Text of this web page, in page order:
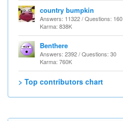
country bumpkin
Answers: 11322 / Questions: 160
Karma: 838K
Benthere
Answers: 2392 / Questions: 30
Karma: 760K
> Top contributors chart